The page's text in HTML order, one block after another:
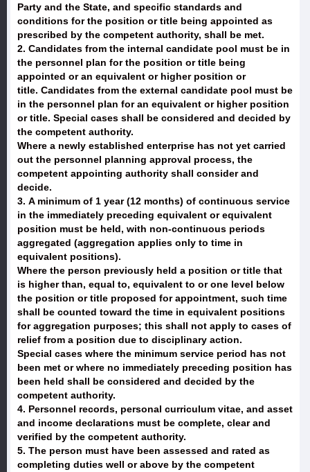
Party and the State, and specific standards and
conditions for the position or title being appointed as
prescribed by the competent authority, shall be met.
2. Candidates from the internal candidate pool must be in
the personnel plan for the position or title being
appointed or an equivalent or higher position or
title. Candidates from the external candidate pool must be
in the personnel plan for an equivalent or higher position
or title. Special cases shall be considered and decided by
the competent authority.
Where a newly established enterprise has not yet carried
out the personnel planning approval process, the
competent appointing authority shall consider and
decide.
3. A minimum of 1 year (12 months) of continuous service
in the immediately preceding equivalent or equivalent
position must be held, with non-continuous periods
aggregated (aggregation applies only to time in
equivalent positions).
Where the person previously held a position or title that
is higher than, equal to, equivalent to or one level below
the position or title proposed for appointment, such time
shall be counted toward the time in equivalent positions
for aggregation purposes; this shall not apply to cases of
relief from a position due to disciplinary action.
Special cases where the minimum service period has not
been met or where no immediately preceding position has
been held shall be considered and decided by the
competent authority.
4. Personnel records, personal curriculum vitae, and asset
and income declarations must be complete, clear and
verified by the competent authority.
5. The person must have been assessed and rated as
completing duties well or above by the competent